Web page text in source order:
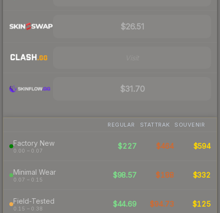
$26.51
$31.70
REGULAR STATTRAK SOUVENIR
Factory New
0.00 – 0.07
$227 $464 $594
Minimal Wear
0.07 – 0.15
$98.57 $188 $332
Field-Tested
0.15 – 0.38
$44.69 $94.73 $125